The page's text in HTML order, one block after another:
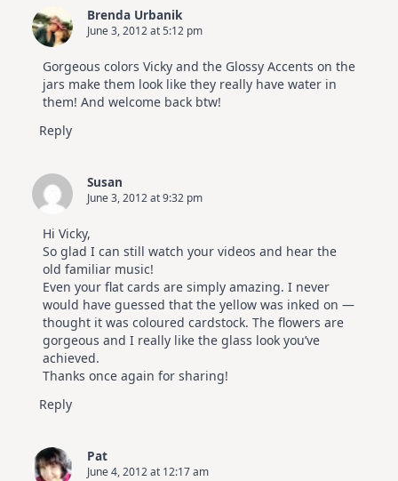
Brenda Urbanik
June 3, 2012 at 5:12 pm
Gorgeous colors Vicky and the Glossy Accents on the
jars make them look like they really have water in
them! And welcome back btw!
Reply
Susan
June 3, 2012 at 9:32 pm
Hi Vicky,
So glad I can still watch your videos and hear the
old familiar music!
Even your flat cards are simply amazing. I never
would have guessed that the yellow was inked on —
thought it was coloured cardstock. The flowers are
gorgeous and I really like the glass look you’ve
achieved.
Thanks once again for sharing!
Reply
Pat
June 4, 2012 at 12:17 am